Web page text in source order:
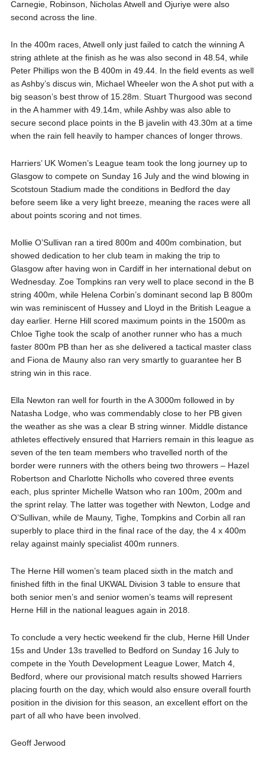
Carnegie, Robinson, Nicholas Atwell and Ojuriye were also
second across the line.
In the 400m races, Atwell only just failed to catch the winning A
string athlete at the finish as he was also second in 48.54, while
Peter Phillips won the B 400m in 49.44. In the field events as well
as Ashby’s discus win, Michael Wheeler won the A shot put with a
big season’s best throw of 15.28m. Stuart Thurgood was second
in the A hammer with 49.14m, while Ashby was also able to
secure second place points in the B javelin with 43.30m at a time
when the rain fell heavily to hamper chances of longer throws.
Harriers’ UK Women’s League team took the long journey up to
Glasgow to compete on Sunday 16 July and the wind blowing in
Scotstoun Stadium made the conditions in Bedford the day
before seem like a very light breeze, meaning the races were all
about points scoring and not times.
Mollie O’Sullivan ran a tired 800m and 400m combination, but
showed dedication to her club team in making the trip to
Glasgow after having won in Cardiff in her international debut on
Wednesday. Zoe Tompkins ran very well to place second in the B
string 400m, while Helena Corbin’s dominant second lap B 800m
win was reminiscent of Hussey and Lloyd in the British League a
day earlier. Herne Hill scored maximum points in the 1500m as
Chloe Tighe took the scalp of another runner who has a much
faster 800m PB than her as she delivered a tactical master class
and Fiona de Mauny also ran very smartly to guarantee her B
string win in this race.
Ella Newton ran well for fourth in the A 3000m followed in by
Natasha Lodge, who was commendably close to her PB given
the weather as she was a clear B string winner. Middle distance
athletes effectively ensured that Harriers remain in this league as
seven of the ten team members who travelled north of the
border were runners with the others being two throwers – Hazel
Robertson and Charlotte Nicholls who covered three events
each, plus sprinter Michelle Watson who ran 100m, 200m and
the sprint relay. The latter was together with Newton, Lodge and
O’Sullivan, while de Mauny, Tighe, Tompkins and Corbin all ran
superbly to place third in the final race of the day, the 4 x 400m
relay against mainly specialist 400m runners.
The Herne Hill women’s team placed sixth in the match and
finished fifth in the final UKWAL Division 3 table to ensure that
both senior men’s and senior women’s teams will represent
Herne Hill in the national leagues again in 2018.
To conclude a very hectic weekend fir the club, Herne Hill Under
15s and Under 13s travelled to Bedford on Sunday 16 July to
compete in the Youth Development League Lower, Match 4,
Bedford, where our provisional match results showed Harriers
placing fourth on the day, which would also ensure overall fourth
position in the division for this season, an excellent effort on the
part of all who have been involved.
Geoff Jerwood